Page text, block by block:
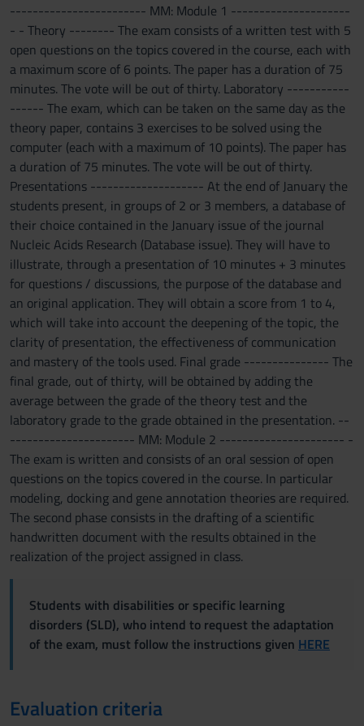
------------------------ MM: Module 1 ---------------------
- - Theory -------- The exam consists of a written test with 5
open questions on the topics covered in the course, each with
a maximum score of 6 points. The paper has a duration of 75
minutes. The vote will be out of thirty. Laboratory -----------
------ The exam, which can be taken on the same day as the
theory paper, contains 3 exercises to be solved using the
computer (each with a maximum of 10 points). The paper has
a duration of 75 minutes. The vote will be out of thirty.
Presentations -------------------- At the end of January the
students present, in groups of 2 or 3 members, a database of
their choice contained in the January issue of the journal
Nucleic Acids Research (Database issue). They will have to
illustrate, through a presentation of 10 minutes + 3 minutes
for questions / discussions, the purpose of the database and
an original application. They will obtain a score from 1 to 4,
which will take into account the deepening of the topic, the
clarity of presentation, the effectiveness of communication
and mastery of the tools used. Final grade --------------- The
final grade, out of thirty, will be obtained by adding the
average between the grade of the theory test and the
laboratory grade to the grade obtained in the presentation. --
---------------------- MM: Module 2 ---------------------- -
The exam is written and consists of an oral session of open
questions on the topics covered in the course. In particular
modeling, docking and gene annotation theories are required.
The second phase consists in the drafting of a scientific
handwritten document with the results obtained in the
realization of the project assigned in class.
Students with disabilities or specific learning
disorders (SLD), who intend to request the adaptation
of the exam, must follow the instructions given HERE
Evaluation criteria